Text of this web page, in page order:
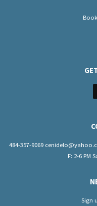
484-357-9069
F: 2-6 PM
Sign